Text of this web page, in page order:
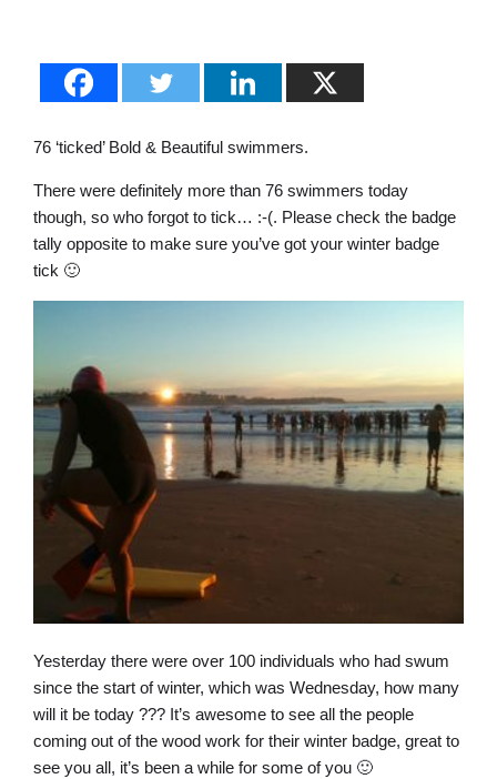
76 ‘ticked’ Bold & Beautiful swimmers.
There were definitely more than 76 swimmers today
though, so who forgot to tick… :-(. Please check the badge
tally opposite to make sure you’ve got your winter badge
tick 🙂
Yesterday there were over 100 individuals who had swum
since the start of winter, which was Wednesday, how many
will it be today ??? It’s awesome to see all the people
coming out of the wood work for their winter badge, great to
see you all, it’s been a while for some of you 🙂